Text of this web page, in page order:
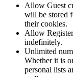
Allow Guest
will be stored
their cookies.
Allow
indefinitely.
Unlimited
Whether it is
personal lists